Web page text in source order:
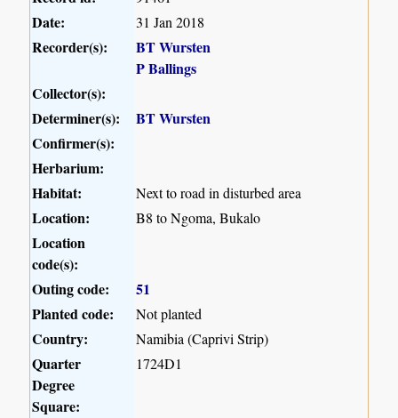
Date: 31 Jan 2018
Recorder(s):
BT Wursten
P Ballings
Collector(s):
Determiner(s):
BT Wursten
Confirmer(s):
Herbarium:
Habitat:
Next to road in disturbed area
Location: B8 to Ngoma, Bukalo
Location
code(s):
Outing code:
51
Planted code:
Not planted
Country: Namibia (Caprivi Strip)
Quarter
Degree
Square:
1724D1